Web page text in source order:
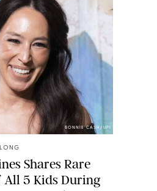
BONNIE CASH/UPI
Shares Rare
All 5 Kids During